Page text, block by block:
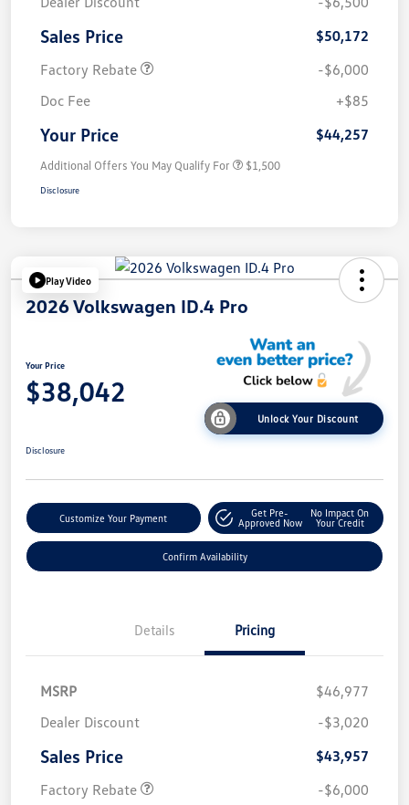
Sales Price
$50,172
Factory Rebate
-$6,000
Doc Fee
+$85
Your Price $44,257
Additional Offers You May Qualify For $1,500
Disclosure
Play Video
2026 Volkswagen ID.4 Pro
Your Price
$38,042
Unlock Your Discount
Disclosure
Customize Your Payment
Get Pre-
Approved Now
No Impact On
Your Credit
Confirm Availability
Details Pricing
MSRP
$46,977
Dealer Discount
-$3,020
Sales Price
$43,957
Factory Rebate
-$6,000